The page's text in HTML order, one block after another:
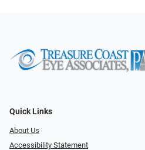
Quick Links
About Us
Accessibility Statement